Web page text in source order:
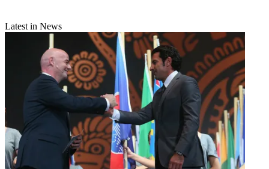
Latest in News